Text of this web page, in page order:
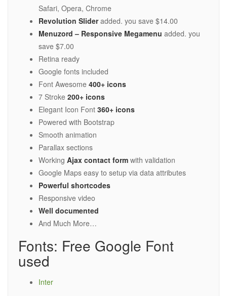
Safari, Opera, Chrome
Revolution Slideradded. you save $14.00
Menuzord – Responsive Megamenu added. you
save $7.00
Retina ready
Google fonts included
Font Awesome 400+ icons
7 Stroke 200+ icons
Elegant Icon Font 360+ icons
Powered with Bootstrap
Smooth animation
Parallax sections
Working Ajax contact form with validation
Google Maps easy to setup via data attributes
Powerful shortcodes
Responsive video
Well documented
And Much More…
Fonts: Free Google Font
used
Inter